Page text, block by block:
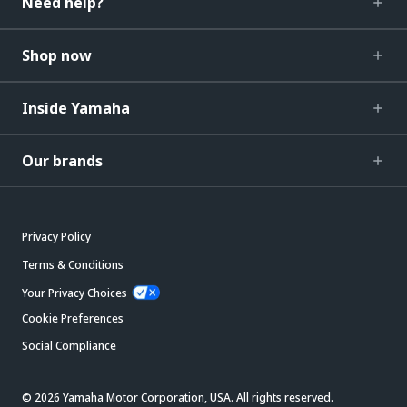
Shop now
Inside Yamaha
Our brands
Privacy Policy
Terms & Conditions
Your Privacy Choices
Cookie Preferences
Social Compliance
© 2026 Yamaha Motor Corporation, USA. All rights reserved.